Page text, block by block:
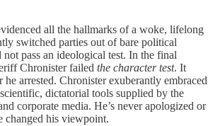
all the hallmarks of a woke, lifelong
switched parties out of bare political
not pass an ideological test. In the final
Chronister failed the character test. It
he arrested. Chronister exuberantly embraced
dictatorial tools supplied by the
corporate media. He’s never apologized or
changed his viewpoint.